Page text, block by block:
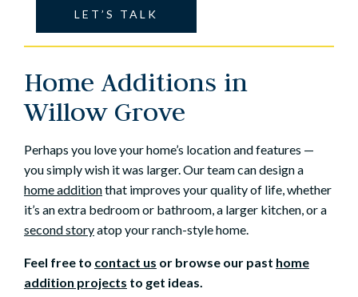
LET’S TALK
Home Additions in
Willow Grove
Perhaps you love your home’s location and features —
you simply wish it was larger. Our team can design a
home additionthat improves your quality of life, whether
it’s an extra bedroom or bathroom, a larger kitchen, or a
second storyatop your ranch-style home.
Feel free to contact us or browse our past home
addition projects to get ideas.